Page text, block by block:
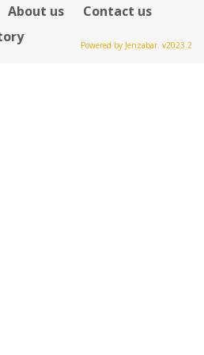
About us
Contact us
Powered by Jenzabar. v2023.2